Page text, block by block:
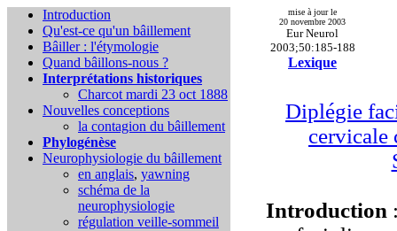
Introduction
Qu'est-ce qu'un bâillement
Bâiller : l'étymologie
Quand bâillons-nous ?
Interprétations historiques
Charcot mardi 23 oct 1888
Nouvelles conceptions
la contagion du bâillement
Phylogénèse
Neurophysiologie du bâillement
en anglais, yawning
schéma de la
neurophysiologie
régulation veille-sommeil
mise à jour le
20 novembre 2003
Eur Neurol
2003;50:185-188
Lexique
Diplégie
cervicale
Introduction